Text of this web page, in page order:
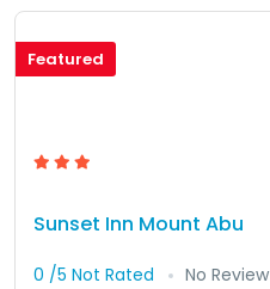
Featured
Sunset Inn Mount Abu
0 /5 Not Rated
No Review